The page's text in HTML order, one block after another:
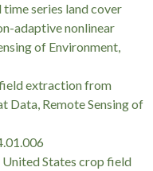
time series land cover
adaptive nonlinear
of Environment,
field extraction from
Data, Remote Sensing of
United States crop field